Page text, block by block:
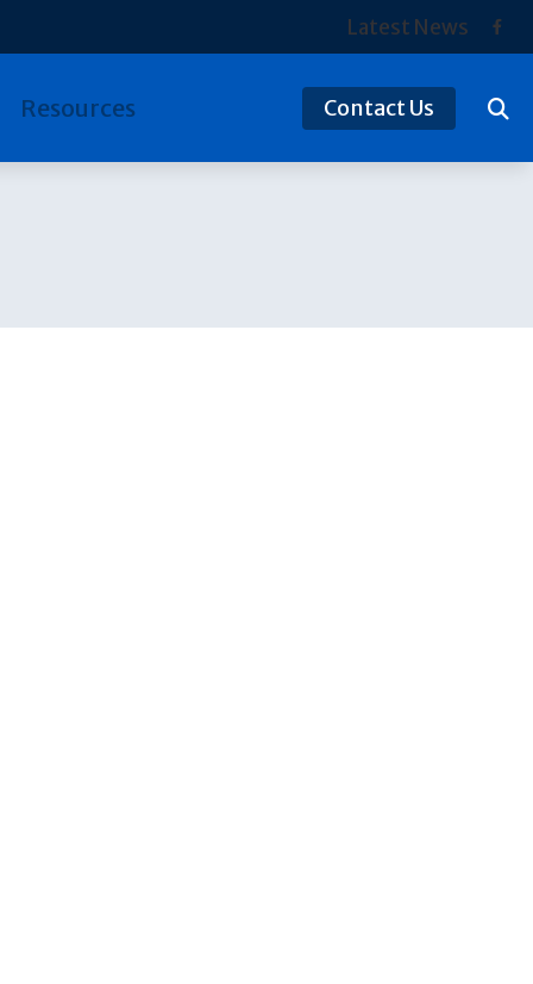
Latest News
ReSound
Widex
Resources
Hearing and Balance Disorders
Understanding Tinnitus
Contact Us